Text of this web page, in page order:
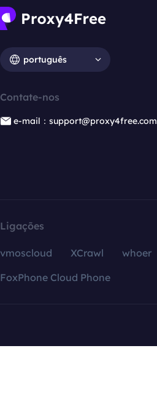
português
Contate-nos
e-mail：support@proxy4free.com
Ligações
vmoscloud XCrawl whoer
FoxPhone Cloud Phone